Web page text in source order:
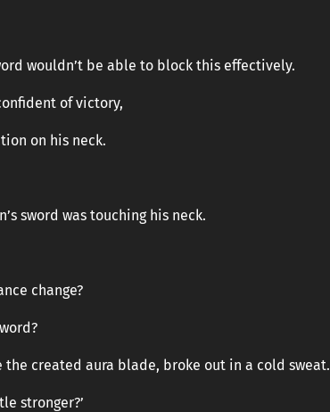
wouldn’t be able to block this effectively.
of victory,
on his neck.
sword was touching his neck.
change?
created aura blade, broke out in a cold sweat.
stronger?’